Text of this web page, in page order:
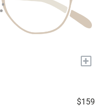
+
$159